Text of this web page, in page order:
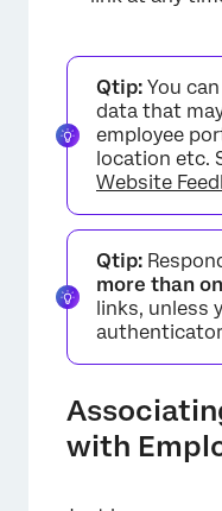
Qtip: You
data that
employee
location etc.
Website
Qtip:
more than
links, unless
with